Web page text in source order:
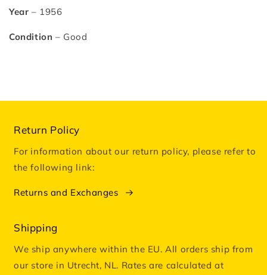
Year – 1956
Condition – Good
Return Policy
For information about our return policy, please refer to
the following link:
Returns and Exchanges
Shipping
We ship anywhere within the EU. All orders ship from
our store in Utrecht, NL. Rates are calculated at